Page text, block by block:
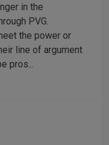
in the
PVG.
the power or
line of argument
pros...